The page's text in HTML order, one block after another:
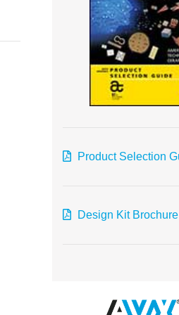
Product Selection
Design Kit Brochure